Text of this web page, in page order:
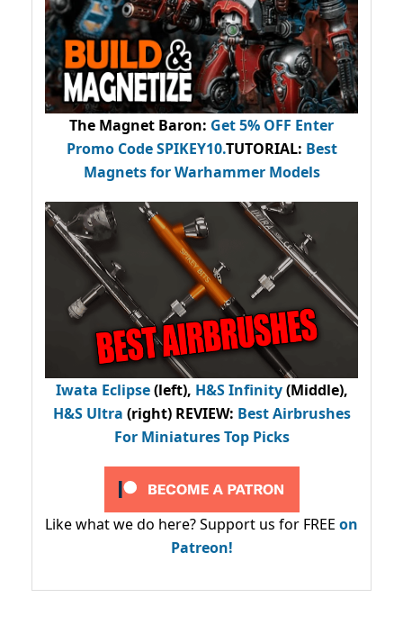
The Magnet Baron: Get 5% OFF Enter
Promo CodeSPIKEY10.TUTORIAL: Best
Magnets for Warhammer Models
Iwata Eclipse(left), H&S Infinity(Middle),
H&S Ultra (right) REVIEW: Best Airbrushes
For Miniatures Top Picks
Like what we do here? Support us for FREE on
Patreon!